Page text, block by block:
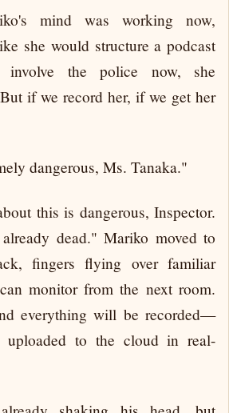
mind was working now,
she would structure a podcast
the police now, she
if we record her, if we get her
dangerous, Ms. Tanaka."
this is dangerous, Inspector.
dead." Mariko moved to
fingers flying over familiar
monitor from the next room.
everything will be recorded—
uploaded to the cloud in real-